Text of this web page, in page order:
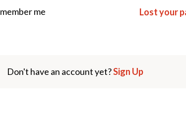
me Lost your
Don't have an account yet?Sign Up